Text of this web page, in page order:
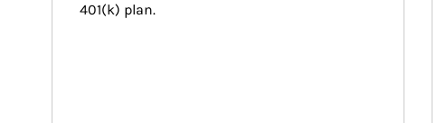
401(k) plan.